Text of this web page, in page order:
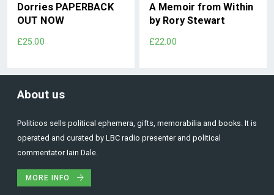
Dorries PAPERBACK
OUT NOW
£25.00
A Memoir from Within
by Rory Stewart
£22.00
About us
Politicos sells political ephemera, gifts, memorabilia and books. It is
operated and curated by LBC radio presenter and political
commentator Iain Dale.
MORE INFO